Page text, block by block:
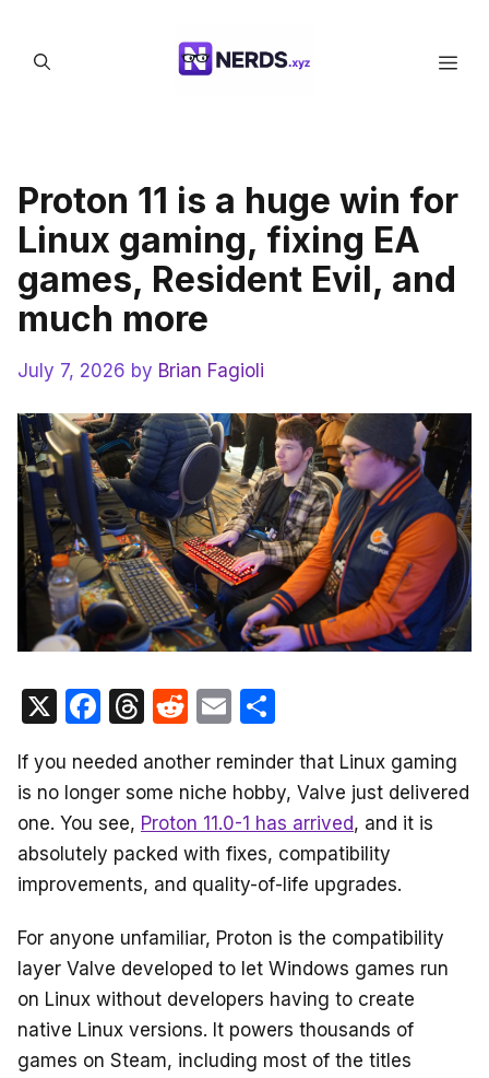
content
Proton 11 is a huge win for
Linux gaming, fixing EA
games, Resident Evil, and
much more
July 7, 2026 by Brian Fagioli
X
F
c
e
b
o
k
T
e
a
d
s
R
d
di
t
E
ail ar
e
If you needed another reminder that Linux gaming
is no longer some niche hobby, Valve just delivered
one. You see, Proton 11.0-1 has arrived, and it is
absolutely packed with fixes, compatibility
improvements, and quality-of-life upgrades.
For anyone unfamiliar, Proton is the compatibility
layer Valve developed to let Windows games run
on Linux without developers having to create
native Linux versions. It powers thousands of
games on Steam, including most of the titles